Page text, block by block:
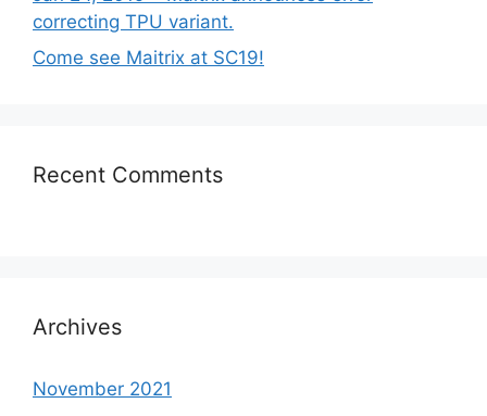
correcting TPU variant.
Come see Maitrix at SC19!
Recent Comments
Archives
November 2021